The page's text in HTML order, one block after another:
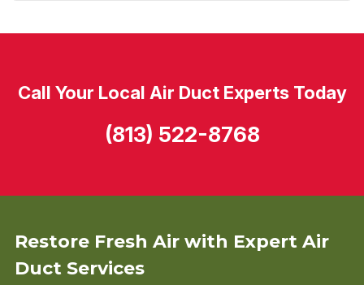
Restore Fresh Air with Expert Air
Duct Services
Call Your Local Air Duct Experts Today
(813) 522-8768